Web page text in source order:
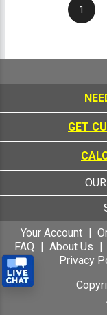
1
GET
Your Account
FAQ
About Us
Privacy